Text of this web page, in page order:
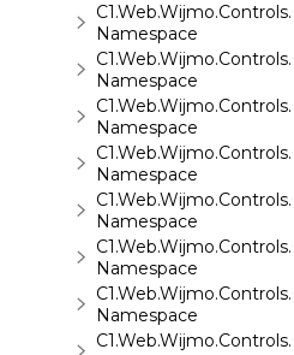
Namespace
Namespace
Namespace
Namespace
Namespace
Namespace
Namespace